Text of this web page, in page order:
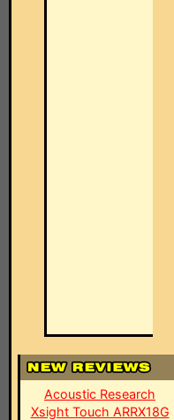
Acoustic Research
Xsight Touch ARRX18G